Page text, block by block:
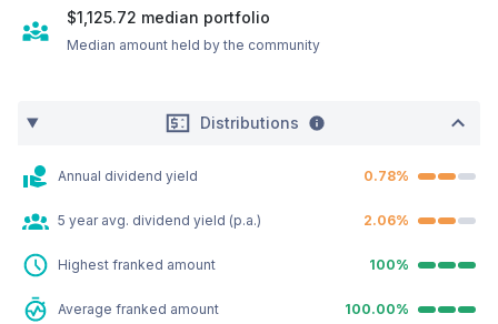
$1,125.72 median portfolio
Median amount held by the community
Distributions
Annual dividend yield 0.78%
5 year avg. dividend yield (p.a.) 2.06%
Highest franked amount 100%
Average franked amount 100.00%